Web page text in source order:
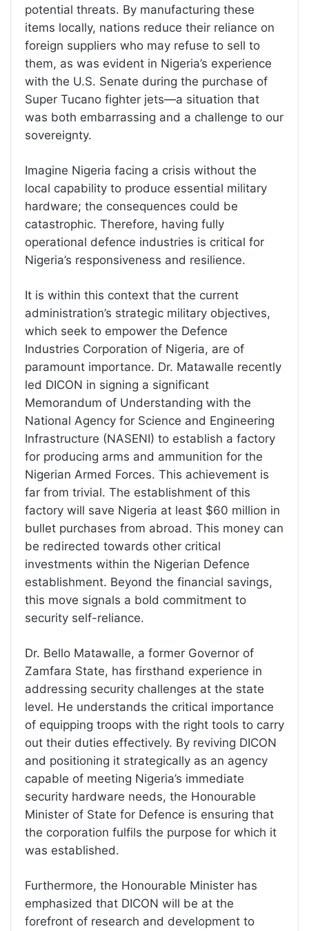
potential threats. By manufacturing these
items locally, nations reduce their reliance on
foreign suppliers who may refuse to sell to
them, as was evident in Nigeria’s experience
with the U.S. Senate during the purchase of
Super Tucano fighter jets—a situation that
was both embarrassing and a challenge to our
sovereignty.
Imagine Nigeria facing a crisis without the
local capability to produce essential military
hardware; the consequences could be
catastrophic. Therefore, having fully
operational defence industries is critical for
Nigeria’s responsiveness and resilience.
It is within this context that the current
administration’s strategic military objectives,
which seek to empower the Defence
Industries Corporation of Nigeria, are of
paramount importance. Dr. Matawalle recently
led DICON in signing a significant
Memorandum of Understanding with the
National Agency for Science and Engineering
Infrastructure (NASENI) to establish a factory
for producing arms and ammunition for the
Nigerian Armed Forces. This achievement is
far from trivial. The establishment of this
factory will save Nigeria at least $60 million in
bullet purchases from abroad. This money can
be redirected towards other critical
investments within the Nigerian Defence
establishment. Beyond the financial savings,
this move signals a bold commitment to
security self-reliance.
Dr. Bello Matawalle, a former Governor of
Zamfara State, has firsthand experience in
addressing security challenges at the state
level. He understands the critical importance
of equipping troops with the right tools to carry
out their duties effectively. By reviving DICON
and positioning it strategically as an agency
capable of meeting Nigeria’s immediate
security hardware needs, the Honourable
Minister of State for Defence is ensuring that
the corporation fulfils the purpose for which it
was established.
Furthermore, the Honourable Minister has
emphasized that DICON will be at the
forefront of research and development to